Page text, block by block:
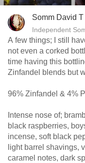
Somm David T
Independent
A few things; I still
not even a corked
time having this
Zinfandel blends but
96% Zinfandel & 4%
Intense nose of;
black raspberries,
incense, soft black
light barrel shavings,
caramel notes, dark